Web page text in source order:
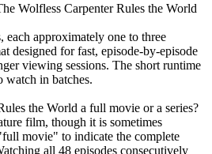
Wolfless Carpenter Rules the World
each approximately one to three
designed for fast, episode-by-episode
viewing sessions. The short runtime
watch in batches.
the World a full movie or a series?
film, though it is sometimes
movie" to indicate the complete
all 48 episodes consecutively